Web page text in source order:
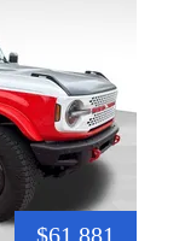
$61,881